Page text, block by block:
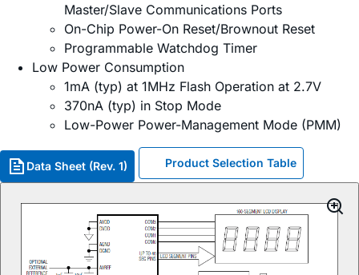
Master/Slave Communications Ports
On-Chip Power-On Reset/Brownout Reset
Programmable Watchdog Timer
Low Power Consumption
1mA (typ) at 1MHz Flash Operation at 2.7V
370nA (typ) in Stop Mode
Low-Power Power-Management Mode (PMM)
Data Sheet (Rev. 1) Product Selection Table